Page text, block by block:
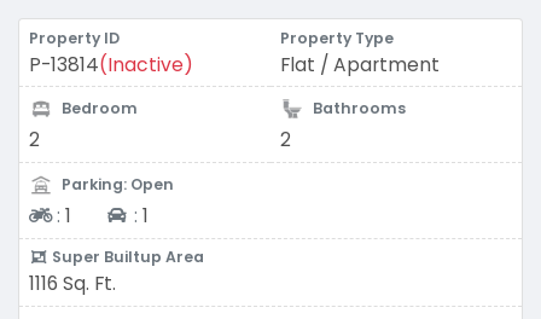
Property ID
P-13814(Inactive)
Property Type
Flat / Apartment
Bedroom
2
Bathrooms
2
Parking: Open
Two-wheeler
: 1 Four-wheeler
: 1
Super Builtup Area
1116 Sq. Ft.